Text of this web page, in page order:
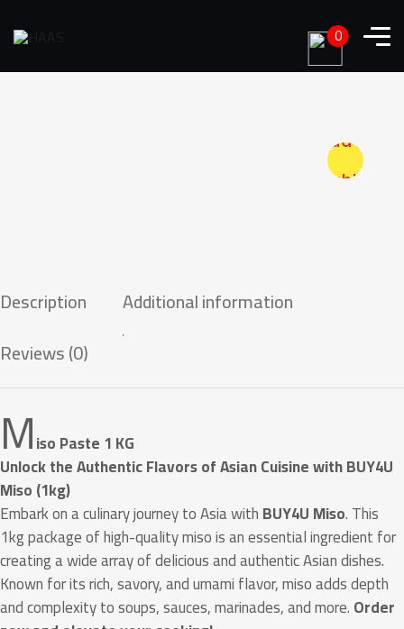
Add to
wishlist
Description
Additional information
Reviews (0)
Miso Paste 1 KG
Unlock the Authentic Flavors of Asian Cuisine with BUY4U
Miso (1kg)
Embark on a culinary journey to Asia withBUY4U Miso. This
1kg package of high-quality miso is an essential ingredient for
creating a wide array of delicious and authentic Asian dishes.
Known for its rich, savory, and umami flavor, miso adds depth
and complexity to soups, sauces, marinades, and more.Order
0